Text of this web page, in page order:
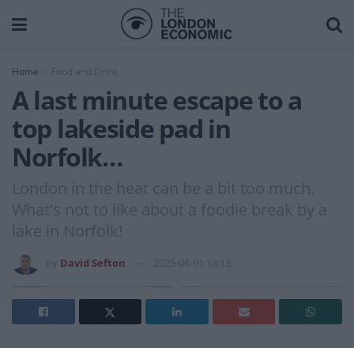
Home
A last minute escape to a
top lakeside pad in
Norfolk…
London in the heat can be a bit too much.
What's not to like about a foodie break by a
lake in Norfolk!
David Sefton 2025-06-01 18:13